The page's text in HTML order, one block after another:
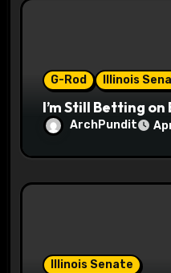
G-Rod Illinois
I’m Still Betting on
ArchPundit
Illinois Senate